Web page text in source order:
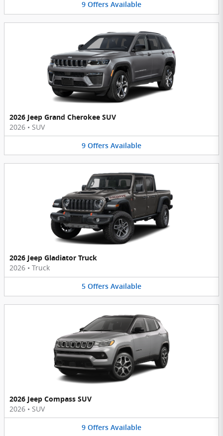
9 Offers Available
2026 Jeep Grand Cherokee SUV
2026 • SUV
9 Offers Available
2026 Jeep Gladiator Truck
2026 • Truck
5 Offers Available
2026 Jeep Compass SUV
2026 • SUV
9 Offers Available